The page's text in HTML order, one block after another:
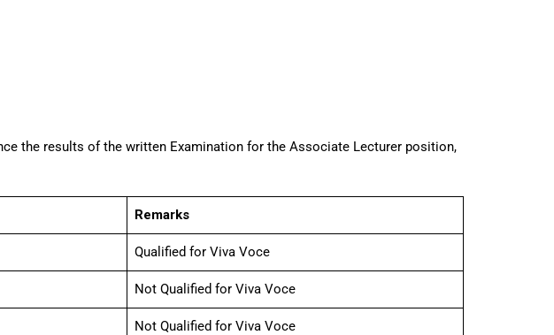
the results of the written Examination for the Associate Lecturer position,
Remarks
Qualified for Viva Voce
Not Qualified for Viva Voce
Not Qualified for Viva Voce